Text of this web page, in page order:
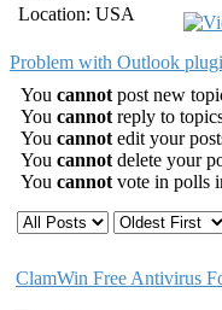
Location: USA
Problem with Outlook
You cannot post new
You cannot reply to
You cannot edit your
You cannot delete your
You cannot vote in polls
ClamWin Free Antivirus